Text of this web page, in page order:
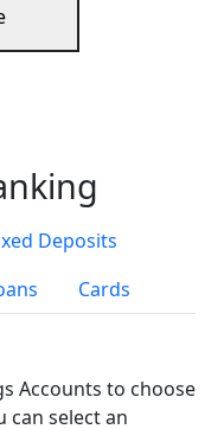
Deposits
Cards
Accounts to choose
can select an